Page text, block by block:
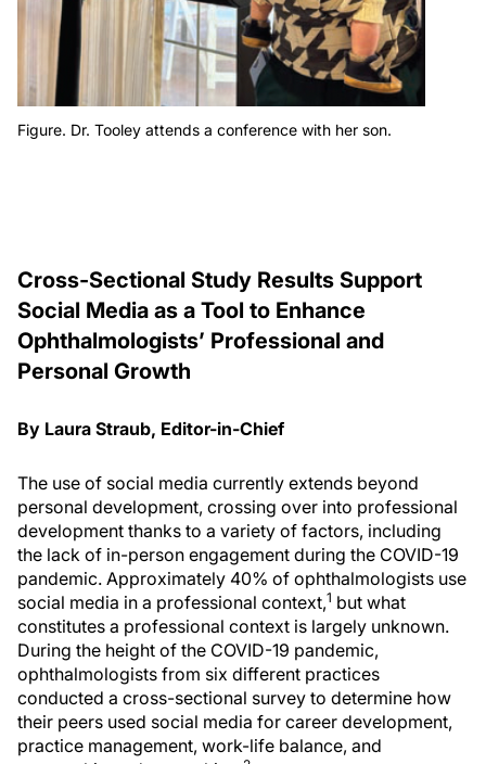
Figure. Dr. Tooley attends a conference with her son.
Cross-Sectional Study Results Support
Social Media as a Tool to Enhance
Ophthalmologists’ Professional and
Personal Growth
By Laura Straub, Editor-in-Chief
The use of social media currently extends beyond
personal development, crossing over into professional
development thanks to a variety of factors, including
the lack of in-person engagement during the COVID-19
pandemic. Approximately 40% of ophthalmologists use
social media in a professional context,1 but what
constitutes a professional context is largely unknown.
During the height of the COVID-19 pandemic,
ophthalmologists from six different practices
conducted a cross-sectional survey to determine how
their peers used social media for career development,
practice management, work-life balance, and